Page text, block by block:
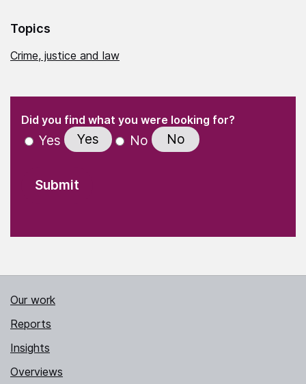
Topics
Crime, justice and law
" indicates required fields
Did you find what you were looking for?(Required)
Yes Yes No No
Our work
Reports
Insights
Overviews